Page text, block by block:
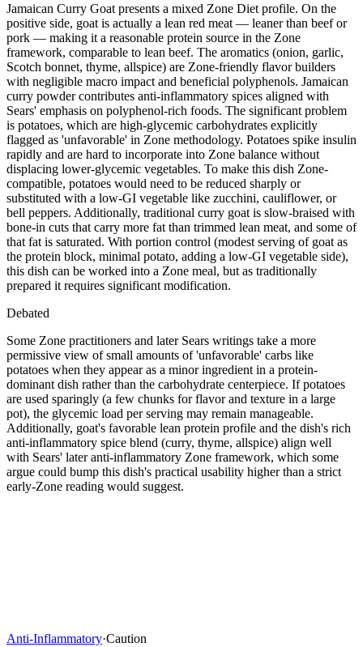
Jamaican Curry Goat presents a mixed Zone Diet profile. On the
positive side, goat is actually a lean red meat — leaner than beef or
pork — making it a reasonable protein source in the Zone
framework, comparable to lean beef. The aromatics (onion, garlic,
Scotch bonnet, thyme, allspice) are Zone-friendly flavor builders
with negligible macro impact and beneficial polyphenols. Jamaican
curry powder contributes anti-inflammatory spices aligned with
Sears' emphasis on polyphenol-rich foods. The significant problem
is potatoes, which are high-glycemic carbohydrates explicitly
flagged as 'unfavorable' in Zone methodology. Potatoes spike insulin
rapidly and are hard to incorporate into Zone balance without
displacing lower-glycemic vegetables. To make this dish Zone-
compatible, potatoes would need to be reduced sharply or
substituted with a low-GI vegetable like zucchini, cauliflower, or
bell peppers. Additionally, traditional curry goat is slow-braised with
bone-in cuts that carry more fat than trimmed lean meat, and some of
that fat is saturated. With portion control (modest serving of goat as
the protein block, minimal potato, adding a low-GI vegetable side),
this dish can be worked into a Zone meal, but as traditionally
prepared it requires significant modification.
Debated
Some Zone practitioners and later Sears writings take a more
permissive view of small amounts of 'unfavorable' carbs like
potatoes when they appear as a minor ingredient in a protein-
dominant dish rather than the carbohydrate centerpiece. If potatoes
are used sparingly (a few chunks for flavor and texture in a large
pot), the glycemic load per serving may remain manageable.
Additionally, goat's favorable lean protein profile and the dish's rich
anti-inflammatory spice blend (curry, thyme, allspice) align well
with Sears' later anti-inflammatory Zone framework, which some
argue could bump this dish's practical usability higher than a strict
early-Zone reading would suggest.
Anti-Inflammatory·Caution